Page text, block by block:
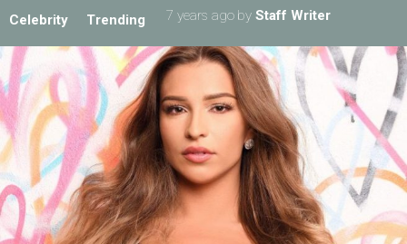
Celebrity Trending 7 years ago by Staff Writer